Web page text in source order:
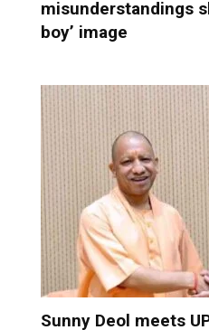
misunderstandings
boy’ image
Sunny Deol meets